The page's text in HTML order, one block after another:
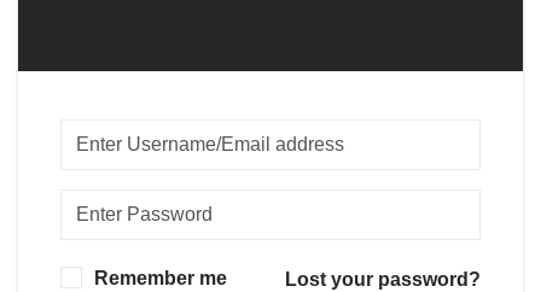
Remember me Lost your password?